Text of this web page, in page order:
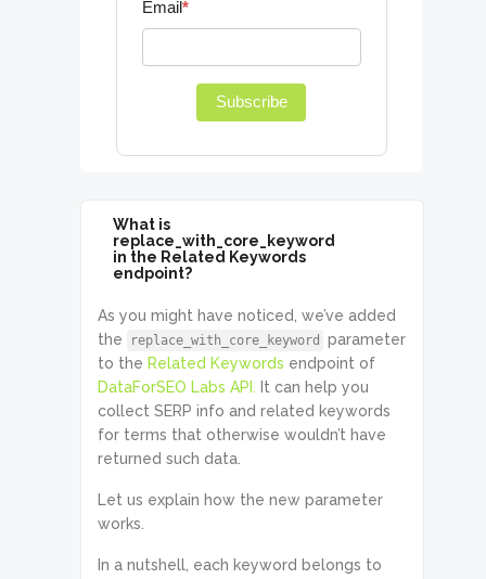
Email*
Subscribe
What is
replace_with_core_keyword
in the Related Keywords
endpoint?
As you might have noticed, we’ve added
the
replace_with_core_keyword
parameter
to the Related Keywords endpoint of
DataForSEO Labs API. It can help you
collect SERP info and related keywords
for terms that otherwise wouldn’t have
returned such data.
Let us explain how the new parameter
works.
In a nutshell, each keyword belongs to